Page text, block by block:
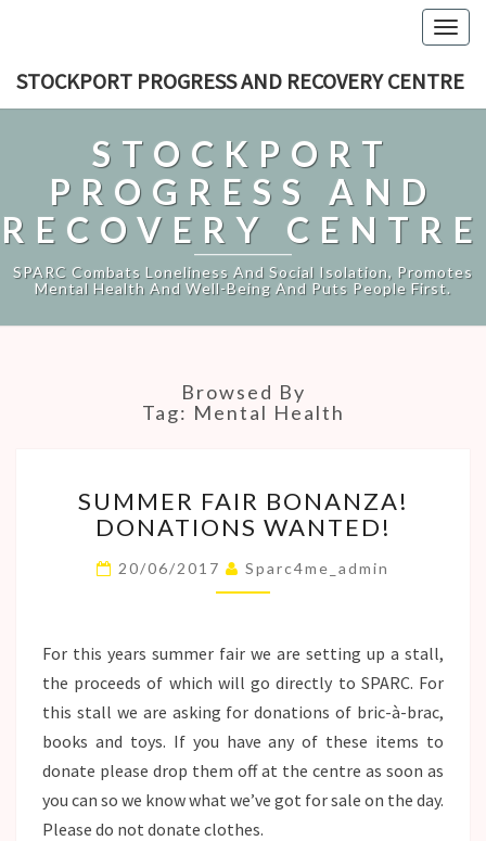
STOCKPORT PROGRESS AND RECOVERY CENTRE
STOCKPORT
PROGRESS AND
RECOVERY CENTRE
SPARC Combats Loneliness And Social Isolation, Promotes
Mental Health And Well-Being And Puts People First.
Browsed By
Tag: Mental Health
FAIR
BONANZA!
WANTED!
SUMMER FAIR BONANZA!
DONATIONS WANTED!
20/06/2017 Sparc4me_admin
For this years summer fair we are setting up a stall,
the proceeds of which will go directly to SPARC. For
this stall we are asking for donations of bric-à-brac,
books and toys. If you have any of these items to
donate please drop them off at the centre as soon as
you can so we know what we’ve got for sale on the day.
Please do not donate clothes.